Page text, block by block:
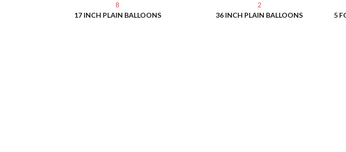
8
17 INCH PLAIN BALLOONS
2
36 INCH PLAIN BALLOONS